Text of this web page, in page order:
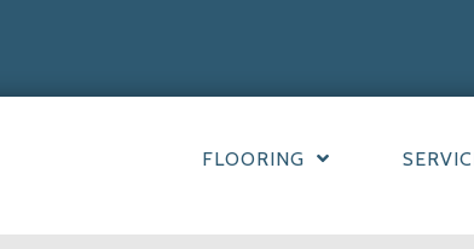
FLOORING